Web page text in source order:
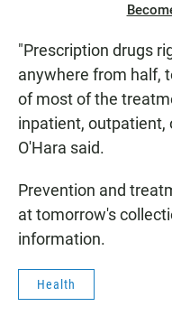
"Prescription drugs
anywhere from half,
of most of the
inpatient, outpatient,
O'Hara said.
Prevention and
at tomorrow's
information.
Health